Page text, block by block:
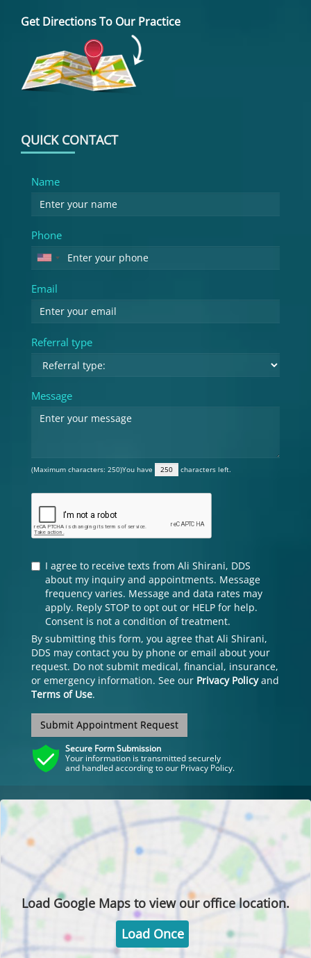
Get Directions To Our Practice
QUICK CONTACT
Name
Phone
Email
Referral type
Message
(Maximum characters: 250)You have characters left.
I agree to receive texts from Ali Shirani, DDS
about my inquiry and appointments. Message
frequency varies. Message and data rates may
apply. Reply STOP to opt out or HELP for help.
Consent is not a condition of treatment.
By submitting this form, you agree that Ali Shirani,
DDS may contact you by phone or email about your
request. Do not submit medical, financial, insurance,
or emergency information. See our Privacy Policyand
Terms of Use.
Submit Appointment Request
Secure Form Submission
Your information is transmitted securely
and handled according to our Privacy Policy.
Load Google Maps to view our office location.
Load Once